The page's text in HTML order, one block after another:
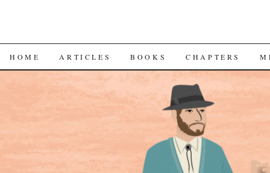
SKIP
CONTENT
HOME ARTICLES BOOKS CHAPTERS